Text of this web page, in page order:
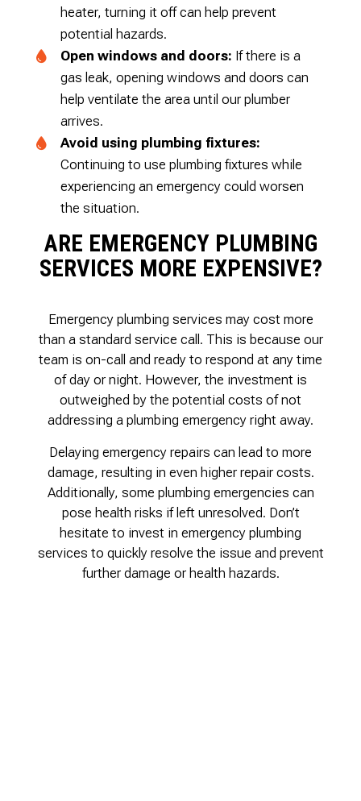
heater, turning it off can help prevent
potential hazards.
Open windows and doors: If there is a
gas leak, opening windows and doors can
help ventilate the area until our plumber
arrives.
Avoid using plumbing fixtures:
Continuing to use plumbing fixtures while
experiencing an emergency could worsen
the situation.
ARE EMERGENCY PLUMBING
SERVICES MORE EXPENSIVE?
Emergency plumbing services may cost more
than a standard service call. This is because our
team is on-call and ready to respond at any time
of day or night. However, the investment is
outweighed by the potential costs of not
addressing a plumbing emergency right away.
Delaying emergency repairs can lead to more
damage, resulting in even higher repair costs.
Additionally, some plumbing emergencies can
pose health risks if left unresolved. Don’t
hesitate to invest in emergency plumbing
services to quickly resolve the issue and prevent
further damage or health hazards.